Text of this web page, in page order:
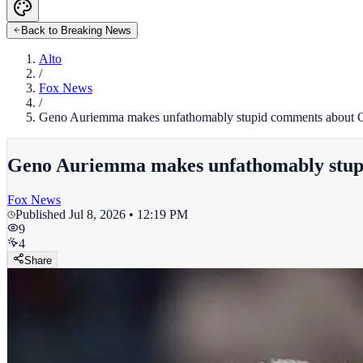
Back to Breaking News
Alto
/
Fox News
/
Geno Auriemma makes unfathomably stupid comments
Geno Auriemma makes unfathomably
Fox News
Published Jul 8, 2026 • 12:19 PM
9
4
Share